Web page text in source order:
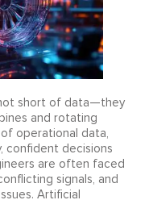
short of data—they
and rotating
operational data,
confident decisions
are often faced
signals, and
Artificial